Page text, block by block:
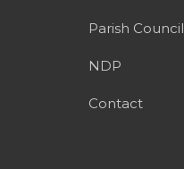
Parish Council
NDP
Contact